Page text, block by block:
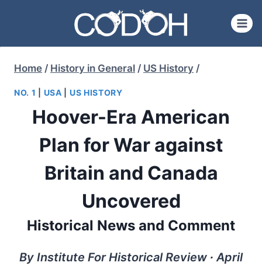
content
Home / History in General / US History /
NO. 1 USA US HISTORY
Hoover-Era American
Plan for War against
Britain and Canada
Uncovered
Historical News and Comment
By Institute For Historical Review ∙ April